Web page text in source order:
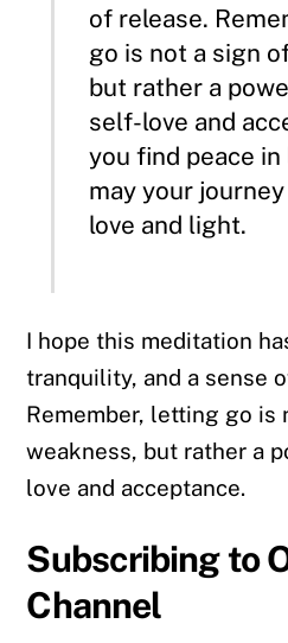
of release.
go is not a sign
but rather a
self-love and
you find peace
may your
love and light.
I hope this meditation
tranquility, and a sense
Remember, letting go is
weakness, but rather a
love and acceptance.
Subscribing to
Channel